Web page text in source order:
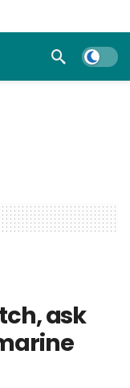
Dark
ask